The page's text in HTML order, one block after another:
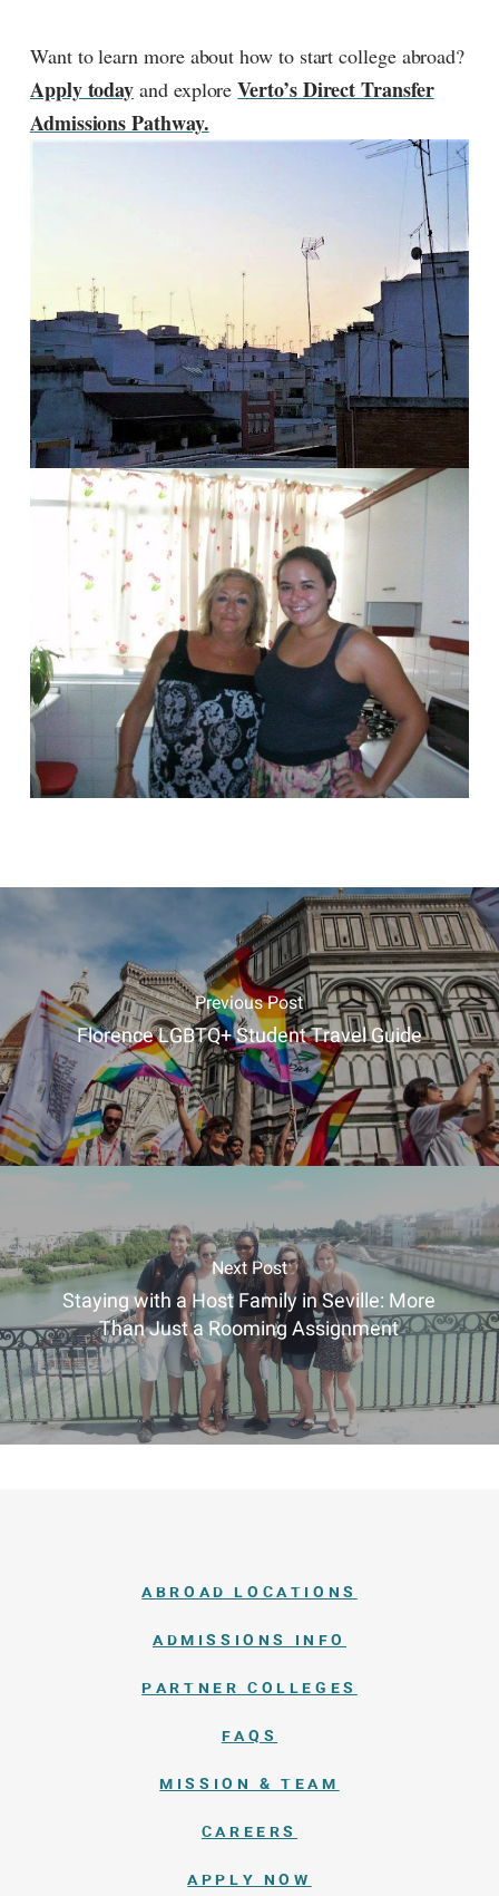
Want to learn more about how to start college abroad?
Apply today and exploreVerto’s Direct Transfer
Admissions Pathway.
Previous Post
Florence LGBTQ+ Student Travel Guide
Next Post
Staying with a Host Family in Seville: More
Than Just a Rooming Assignment
ABROAD LOCATIONS
ADMISSIONS INFO
PARTNER COLLEGES
FAQS
MISSION & TEAM
CAREERS
APPLY NOW